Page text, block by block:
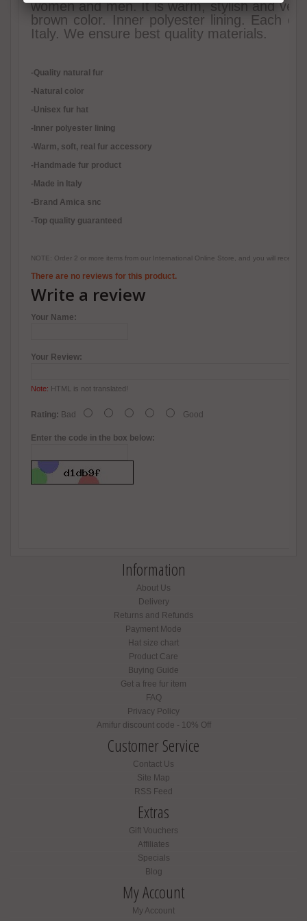
women and men. It is warm, stylish and
brown color. Inner polyester lining. Each
Italy. We ensure best quality materials.
-Quality natural fur
-Natural color
-Unisex fur hat
-Inner polyester lining
-Warm, soft, real fur accessory
-Handmade fur product
-Made in Italy
-Brand Amica snc
-Top quality guaranteed
NOTE: Order 2 or more items from our International Online Store, and you will
There are no reviews for this product.
Write a review
Your Name:
Your Review:
Note: HTML is not translated!
Rating: Bad Good
Enter the code in the box below:
Information
About Us
Delivery
Returns and Refunds
Payment Mode
Hat size chart
Product Care
Buying Guide
Get a free fur item
FAQ
Privacy Policy
Amifur discount code - 10% Off
Customer Service
Contact Us
Site Map
RSS Feed
Extras
Gift Vouchers
Affiliates
Specials
Blog
My Account
My Account